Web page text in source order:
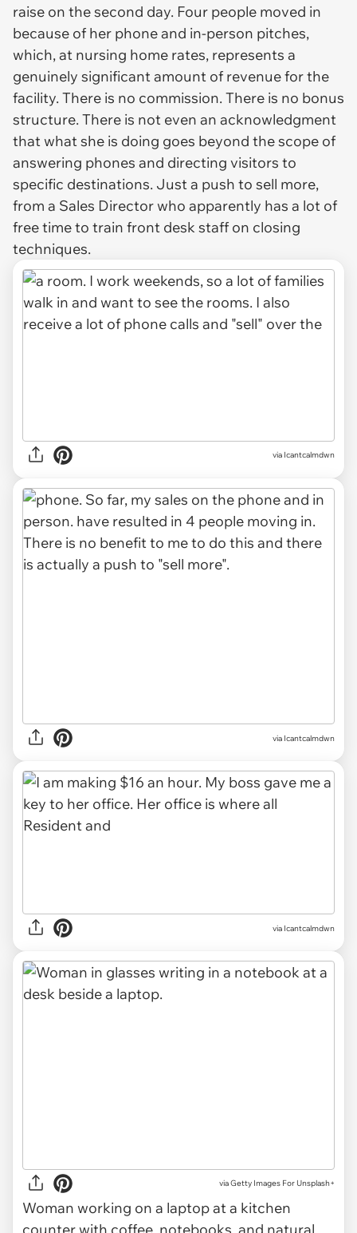
raise on the second day. Four people moved in
because of her phone and in-person pitches,
which, at nursing home rates, represents a
genuinely significant amount of revenue for the
facility. There is no commission. There is no bonus
structure. There is not even an acknowledgment
that what she is doing goes beyond the scope of
answering phones and directing visitors to
specific destinations. Just a push to sell more,
from a Sales Director who apparently has a lot of
free time to train front desk staff on closing
techniques.
via Icantcalmdwn
via Icantcalmdwn
via Icantcalmdwn
viaGetty Images For Unsplash+
Woman working on a laptop at a kitchen
counter with coffee, notebooks, and natural